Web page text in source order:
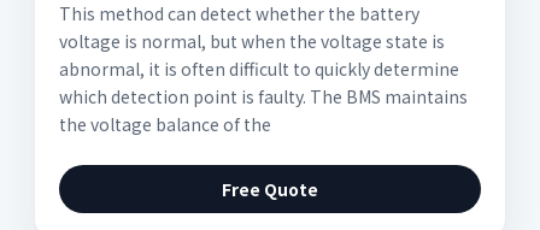
This method can detect whether the battery
voltage is normal, but when the voltage state is
abnormal, it is often difficult to quickly determine
which detection point is faulty. The BMS maintains
the voltage balance of the
Free Quote